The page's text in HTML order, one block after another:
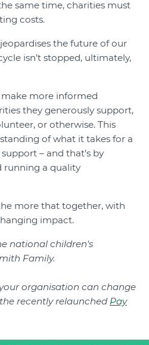
same time, charities must
costs.
the future of our
isn’t stopped, ultimately,
more informed
they generously support,
or otherwise. This
of what it takes for a
– and that’s by
running a quality
more that together, with
impact.
national children's
Family.
organisation can change
recently relaunched Pay